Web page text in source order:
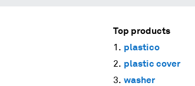
Top products
plastico
plastic cover
washer